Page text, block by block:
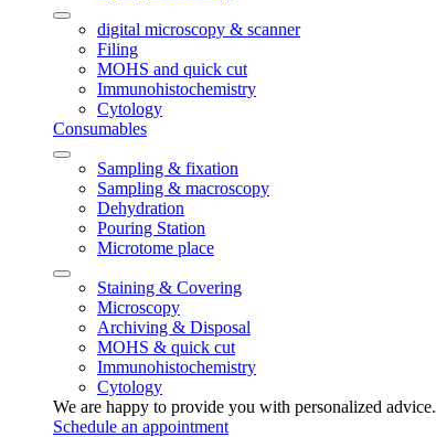
digital microscopy & scanner
Filing
MOHS and quick cut
Immunohistochemistry
Cytology
Consumables
Sampling & fixation
Sampling & macroscopy
Dehydration
Pouring Station
Microtome place
Staining & Covering
Microscopy
Archiving & Disposal
MOHS & quick cut
Immunohistochemistry
Cytology
We are happy to provide you with personalized advice.
Schedule an appointment